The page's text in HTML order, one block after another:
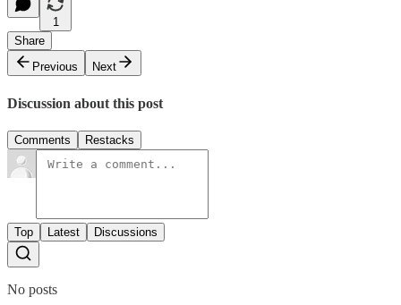
1
Share
Previous
Next
Discussion about this post
Comments Restacks
Top Latest Discussions
No posts